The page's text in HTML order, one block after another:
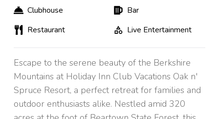
Clubhouse
Bar
Restaurant
Live Entertainment
Escape to the serene beauty of the Berkshire
Mountains at Holiday Inn Club Vacations Oak n'
Spruce Resort, a perfect retreat for families and
outdoor enthusiasts alike. Nestled amid 320